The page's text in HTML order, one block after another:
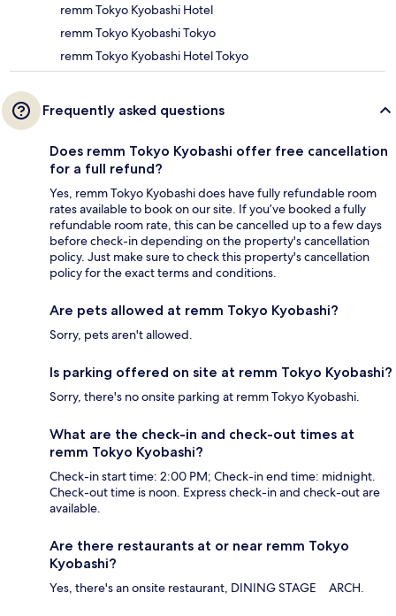
remm Tokyo Kyobashi Hotel
remm Tokyo Kyobashi Tokyo
remm Tokyo Kyobashi Hotel Tokyo
Frequently asked questions
Does remm Tokyo Kyobashi offer free cancellation
for a full refund?
Yes, remm Tokyo Kyobashi does have fully refundable room
rates available to book on our site. If you’ve booked a fully
refundable room rate, this can be cancelled up to a few days
before check-in depending on the property's cancellation
policy. Just make sure to check this property's cancellation
policy for the exact terms and conditions.
Are pets allowed at remm Tokyo Kyobashi?
Sorry, pets aren't allowed.
Is parking offered on site at remm Tokyo Kyobashi?
Sorry, there's no onsite parking at remm Tokyo Kyobashi.
What are the check-in and check-out times at
remm Tokyo Kyobashi?
Check-in start time: 2:00 PM; Check-in end time: midnight.
Check-out time is noon. Express check-in and check-out are
available.
Are there restaurants at or near remm Tokyo
Kyobashi?
Yes, there's an onsite restaurant, DINING STAGE ARCH.